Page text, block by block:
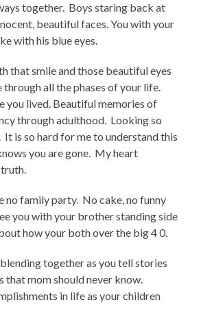
together. Boys staring back at
beautiful faces. You with your
with his blue eyes.
that smile and those beautiful eyes
all the phases of your life.
you lived. Beautiful memories of
through adulthood. Looking so
It is so hard for me to understand this
you are gone. My heart
no family party. No cake, no funny
you with your brother standing side
how your both over the big 4 0.
together as you tell stories
that mom should never know.
in life as your children